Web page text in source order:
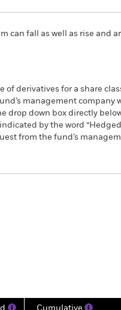
can fall as well as rise and
derivatives for a share
management company
drop down box directly
by the word
from the fund’s
Cumulative